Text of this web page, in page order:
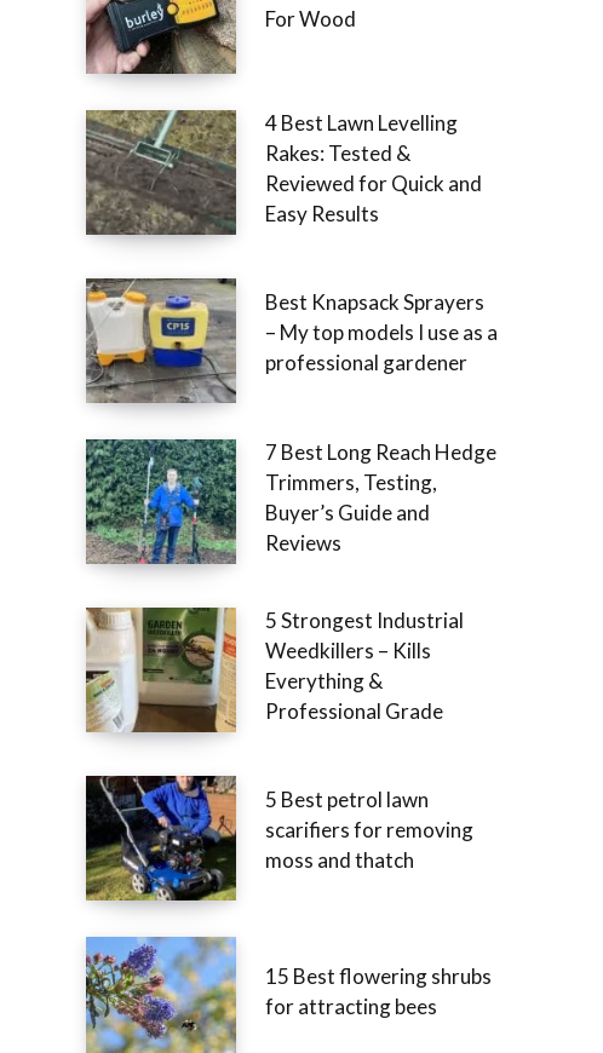
For Wood
4 Best Lawn Levelling
Rakes: Tested &
Reviewed for Quick and
Easy Results
Best Knapsack Sprayers
– My top models I use as a
professional gardener
7 Best Long Reach Hedge
Trimmers, Testing,
Buyer’s Guide and
Reviews
5 Strongest Industrial
Weedkillers – Kills
Everything &
Professional Grade
5 Best petrol lawn
scarifiers for removing
moss and thatch
15 Best flowering shrubs
for attracting bees